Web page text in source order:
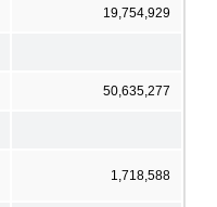
19,754,929
50,635,277
1,718,588